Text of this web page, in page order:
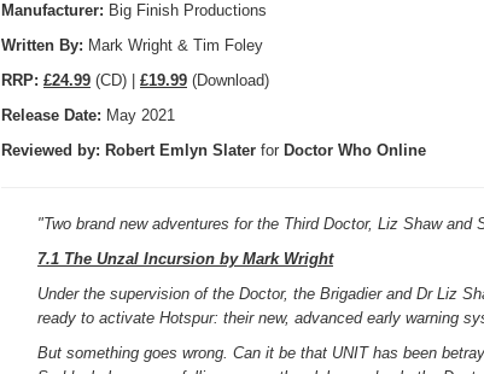
Manufacturer: Big Finish Productions
Written By: Mark Wright & Tim Foley
RRP: £24.99 (CD) | £19.99 (Download)
Release Date: May 2021
Reviewed by: Robert Emlyn Slater for Doctor Who Online
"Two brand new adventures for the Third Doctor, Liz Shaw and
7.1 The Unzal Incursion by Mark Wright
Under the supervision of the Doctor, the Brigadier and Dr Liz
ready to activate Hotspur: their new, advanced early warning
But something goes wrong. Can it be that UNIT has been